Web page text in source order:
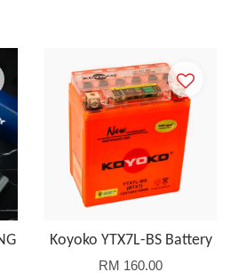
Koyoko YTX7L-BS Battery
RM 160.00